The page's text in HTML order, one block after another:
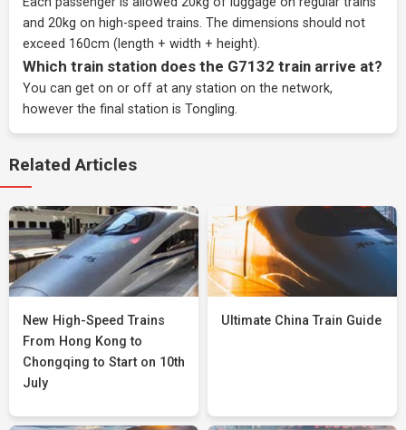
and 20kg on high-speed trains. The dimensions should not
exceed 160cm (length + width + height).
Which train station does the G7132 train arrive at?
You can get on or off at any station on the network,
however the final station is Tongling.
Related Articles
New High-Speed Trains
From Hong Kong to
Chongqing to Start on 10th
July
Ultimate China Train Guide